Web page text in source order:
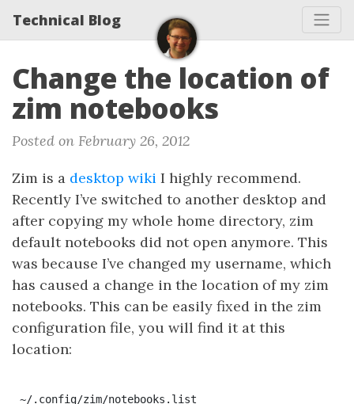
Technical Blog
Change the location of
zim notebooks
Posted on February 26, 2012
Zim is a desktop wiki I highly recommend.
Recently I’ve switched to another desktop and
after copying my whole home directory, zim
default notebooks did not open anymore. This
was because I’ve changed my username, which
has caused a change in the location of my zim
notebooks. This can be easily fixed in the zim
configuration file, you will find it at this
location:
~/.config/zim/notebooks.list